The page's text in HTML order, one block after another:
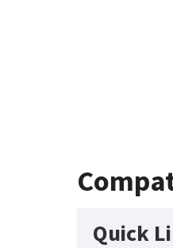
Quick